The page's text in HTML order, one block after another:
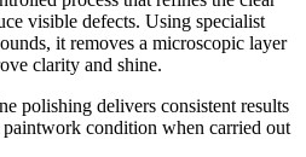
visible defects. Using specialist
it removes a microscopic layer
clarity and shine.
polishing delivers consistent results
condition when carried out